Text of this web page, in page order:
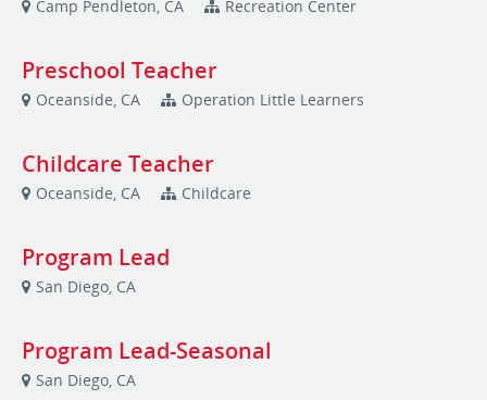
Camp Pendleton, CA Recreation Center
Preschool Teacher
Oceanside, CA Operation Little Learners
Childcare Teacher
Oceanside, CA Childcare
Program Lead
San Diego, CA
Program Lead-Seasonal
San Diego, CA